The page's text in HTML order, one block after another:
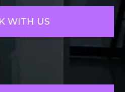
WITH US